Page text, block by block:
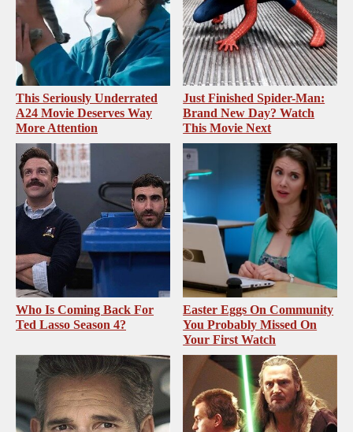
This Seriously Underrated
A24 Movie Deserves Way
More Attention
Just Finished Spider-Man:
Brand New Day? Watch
This Movie Next
Who Is Coming Back For
Ted Lasso Season 4?
Easter Eggs On Community
You Probably Missed On
Your First Watch